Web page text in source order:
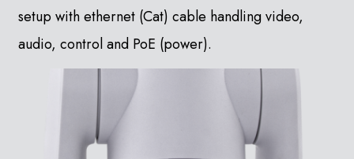
setup with ethernet (Cat) cable handling video,
audio, control and PoE (power).